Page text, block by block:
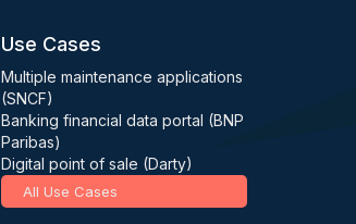
Use Cases
Multiple maintenance applications
(SNCF)
Banking financial data portal (BNP
Paribas)
Digital point of sale (Darty)
All Use Cases